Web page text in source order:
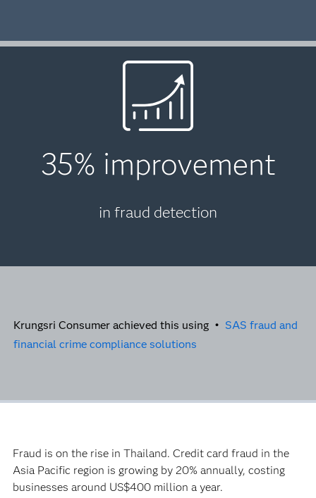
35% improvement
in fraud detection
Krungsri Consumer achieved this using • SAS fraud and
financial crime compliance solutions
Fraud is on the rise in Thailand. Credit card fraud in the
Asia Pacific region is growing by 20% annually, costing
businesses around US$400 million a year.